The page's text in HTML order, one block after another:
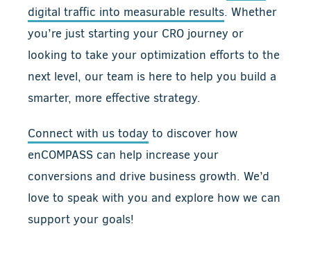
digital traffic into measurable results. Whether
you’re just starting your CRO journey or
looking to take your optimization efforts to the
next level, our team is here to help you build a
smarter, more effective strategy.
Connect with us today to discover how
enCOMPASS can help increase your
conversions and drive business growth. We’d
love to speak with you and explore how we can
support your goals!